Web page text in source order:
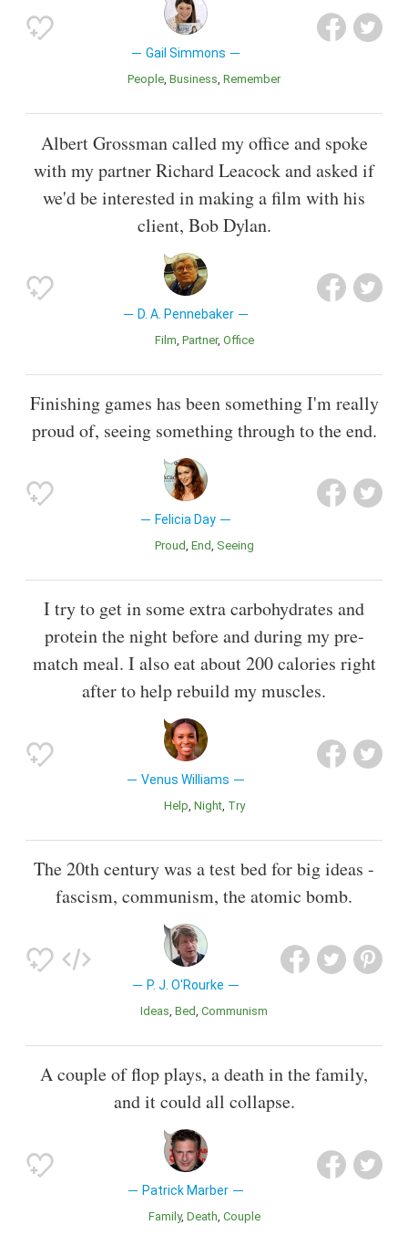
Gail Simmons
People Business Remember
Albert Grossman called my office and spoke
with my partner Richard Leacock and asked if
we'd be interested in making a film with his
client, Bob Dylan.
D. A. Pennebaker
Film Partner Office
Finishing games has been something I'm really
proud of, seeing something through to the end.
Felicia Day
Proud End Seeing
I try to get in some extra carbohydrates and
protein the night before and during my pre-
match meal. I also eat about 200 calories right
after to help rebuild my muscles.
Venus Williams
Help Night Try
The 20th century was a test bed for big ideas -
fascism, communism, the atomic bomb.
P. J. O'Rourke
Ideas Bed Communism
A couple of flop plays, a death in the family,
and it could all collapse.
Patrick Marber
Family Death Couple